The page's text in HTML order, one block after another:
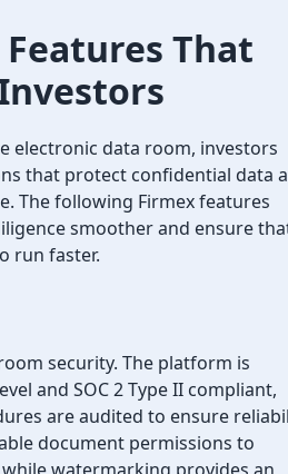
That
electronic data room, investors
that protect confidential data
The following Firmex features
smoother and ensure
run faster.
security. The platform is
and SOC 2 Type II compliant,
are audited to ensure
document permissions to